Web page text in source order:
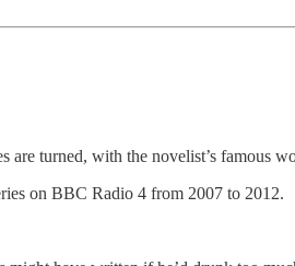
are turned, with the novelist’s famous
on BBC Radio 4 from 2007 to 2012.